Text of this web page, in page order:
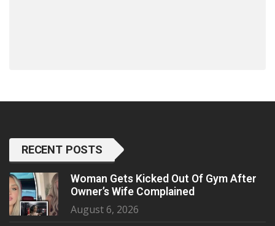
RECENT POSTS
Woman Gets Kicked Out Of Gym After
Owner’s Wife Complained
August 6, 2026